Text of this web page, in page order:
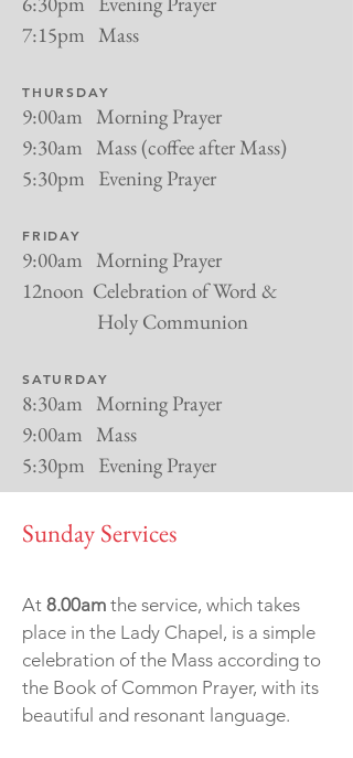
7:15pm Mass
THURSDAY
9:00am Morning Prayer
9:30am Mass (coffee after Mass)
5:30pm Evening Prayer
FRIDAY
9:00am Morning Prayer
12noon Celebration of Word &
Holy Communion
SATURDAY
8:30am Morning Prayer
9:00am Mass
5:30pm Evening Prayer
Sunday Services
At 8.00am the service, which takes
place in the Lady Chapel, is a simple
celebration of the Mass according to
the Book of Common Prayer, with its
beautiful and resonant language.